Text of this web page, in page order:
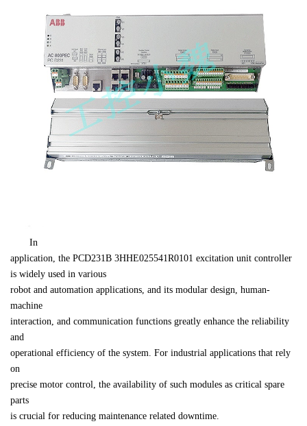
In
application, the PCD231B 3HHE025541R0101 excitation unit controller
is widely used in various
robot and automation applications, and its modular design, human-
machine
interaction, and communication functions greatly enhance the reliability
and
operational efficiency of the system. For industrial applications that rely
on
precise motor control, the availability of such modules as critical spare
parts
is crucial for reducing maintenance related downtime.